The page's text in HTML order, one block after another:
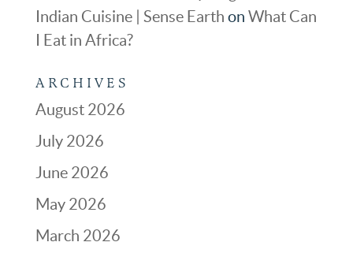
Indian Cuisine | Sense Earth on What Can
I Eat in Africa?
ARCHIVES
August 2026
July 2026
June 2026
May 2026
March 2026